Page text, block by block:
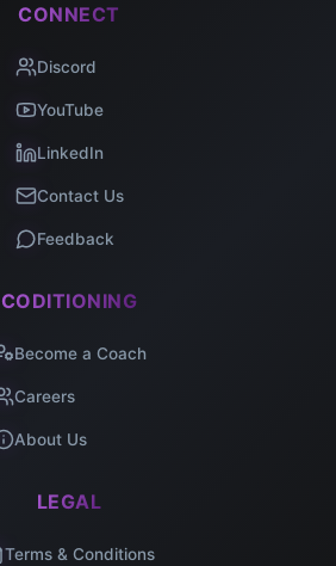
CONNECT
Discord
YouTube
LinkedIn
Contact Us
Feedback
CODITIONING
Become a Coach
Careers
About Us
LEGAL
Terms & Conditions